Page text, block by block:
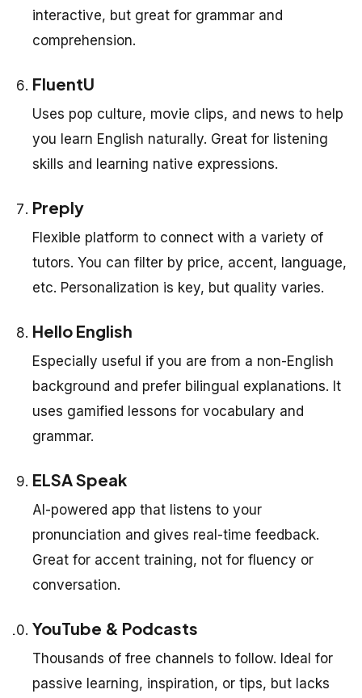
interactive, but great for grammar and
comprehension.
FluentU
Uses pop culture, movie clips, and news to help
you learn English naturally. Great for listening
skills and learning native expressions.
Preply
Flexible platform to connect with a variety of
tutors. You can filter by price, accent, language,
etc. Personalization is key, but quality varies.
Hello English
Especially useful if you are from a non-English
background and prefer bilingual explanations. It
uses gamified lessons for vocabulary and
grammar.
ELSA Speak
AI-powered app that listens to your
pronunciation and gives real-time feedback.
Great for accent training, not for fluency or
conversation.
YouTube & Podcasts
Thousands of free channels to follow. Ideal for
passive learning, inspiration, or tips, but lacks